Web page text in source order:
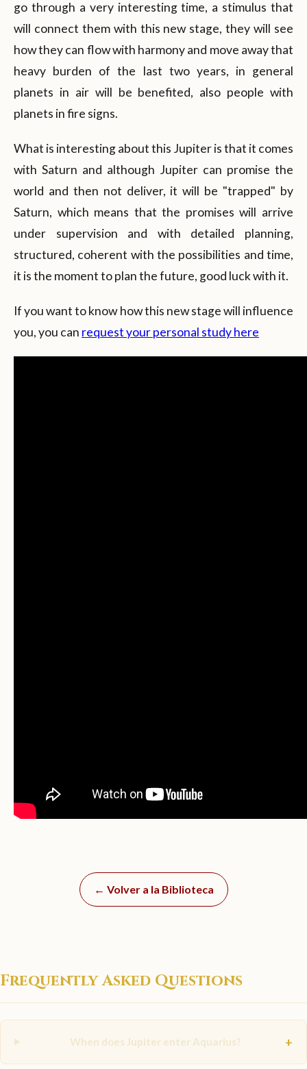
go through a very interesting time, a stimulus that
will connect them with this new stage, they will see
how they can flow with harmony and move away that
heavy burden of the last two years, in general
planets in air will be benefited, also people with
planets in fire signs.
What is interesting about this Jupiter is that it comes
with Saturn and although Jupiter can promise the
world and then not deliver, it will be "trapped" by
Saturn, which means that the promises will arrive
under supervision and with detailed planning,
structured, coherent with the possibilities and time,
it is the moment to plan the future, good luck with it.
If you want to know how this new stage will influence
you, you can request your personal study here
← Volver a la Biblioteca
Frequently Asked Questions
When does Jupiter enter Aquarius? +